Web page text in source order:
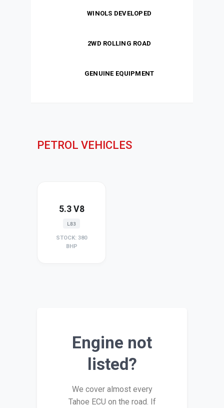
WINOLS DEVELOPED
2WD ROLLING ROAD
GENUINE EQUIPMENT
PETROL VEHICLES
5.3 V8
L83
STOCK: 380
BHP
Engine not
listed?
We cover almost every
Tahoe ECU on the road. If